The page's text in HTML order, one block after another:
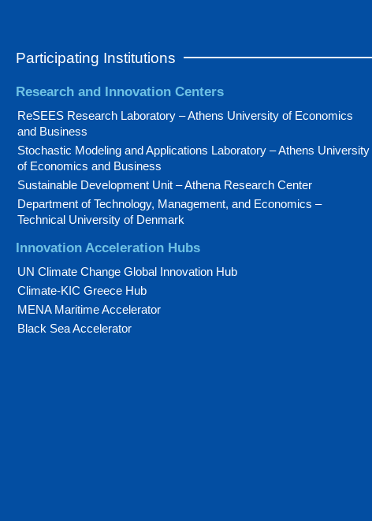
Participating Institutions
Research and Innovation Centers
ReSEES Research Laboratory – Athens University of Economics
and Business
Stochastic Modeling and Applications Laboratory – Athens University
of Economics and Business
Sustainable Development Unit – Athena Research Center
Department of Technology, Management, and Economics –
Technical University of Denmark
Innovation Acceleration Hubs
UN Climate Change Global Innovation Hub
Climate-KIC Greece Hub
MENA Maritime Accelerator
Black Sea Accelerator